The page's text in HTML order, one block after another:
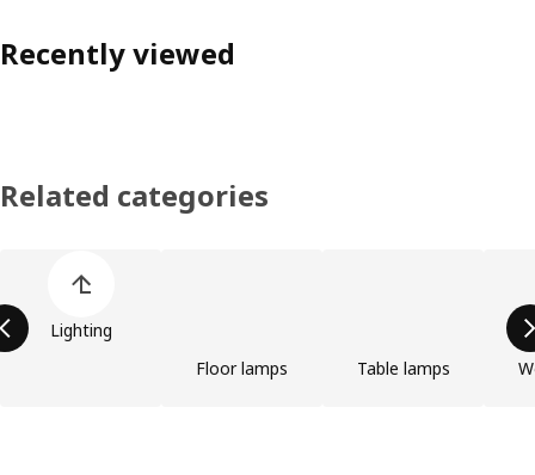
Recently viewed
Related categories
Lighting
Floor lamps
Table lamps